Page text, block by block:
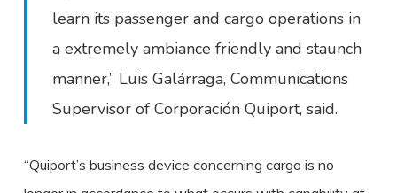
learn its passenger and cargo operations in
a extremely ambiance friendly and staunch
manner,” Luis Galárraga, Communications
Supervisor of Corporación Quiport, said.
“Quiport’s business device concerning cargo is no